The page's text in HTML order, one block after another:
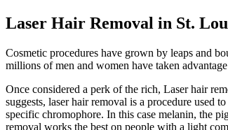
Laser Hair Removal in St.
Cosmetic procedures have grown by leaps and
millions of men and women have taken
Once considered a perk of the rich, Laser hair
suggests, laser hair removal is a procedure used
specific chromophore. In this case melanin, the
removal works the best on people with a light